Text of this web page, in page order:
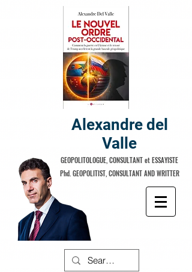
Alexandre del
Valle
GEOPOLITOLOGUE, CONSULTANT et ESSAYISTE
Phd. GEOPOLITIST, CONSULTANT AND WRITTER